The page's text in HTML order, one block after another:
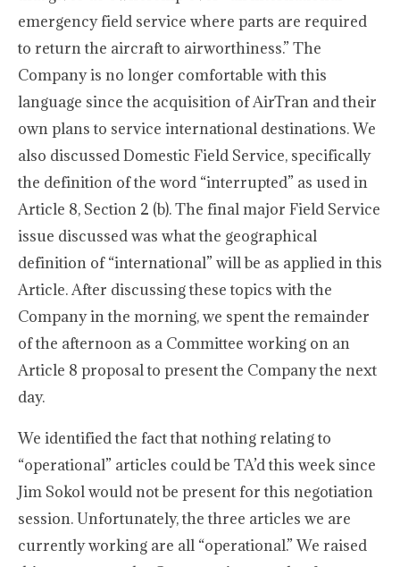
emergency field service where parts are required
to return the aircraft to airworthiness.” The
Company is no longer comfortable with this
language since the acquisition of AirTran and their
own plans to service international destinations. We
also discussed Domestic Field Service, specifically
the definition of the word “interrupted” as used in
Article 8, Section 2 (b). The final major Field Service
issue discussed was what the geographical
definition of “international” will be as applied in this
Article. After discussing these topics with the
Company in the morning, we spent the remainder
of the afternoon as a Committee working on an
Article 8 proposal to present the Company the next
day.
We identified the fact that nothing relating to
“operational” articles could be TA’d this week since
Jim Sokol would not be present for this negotiation
session. Unfortunately, the three articles we are
currently working are all “operational.” We raised